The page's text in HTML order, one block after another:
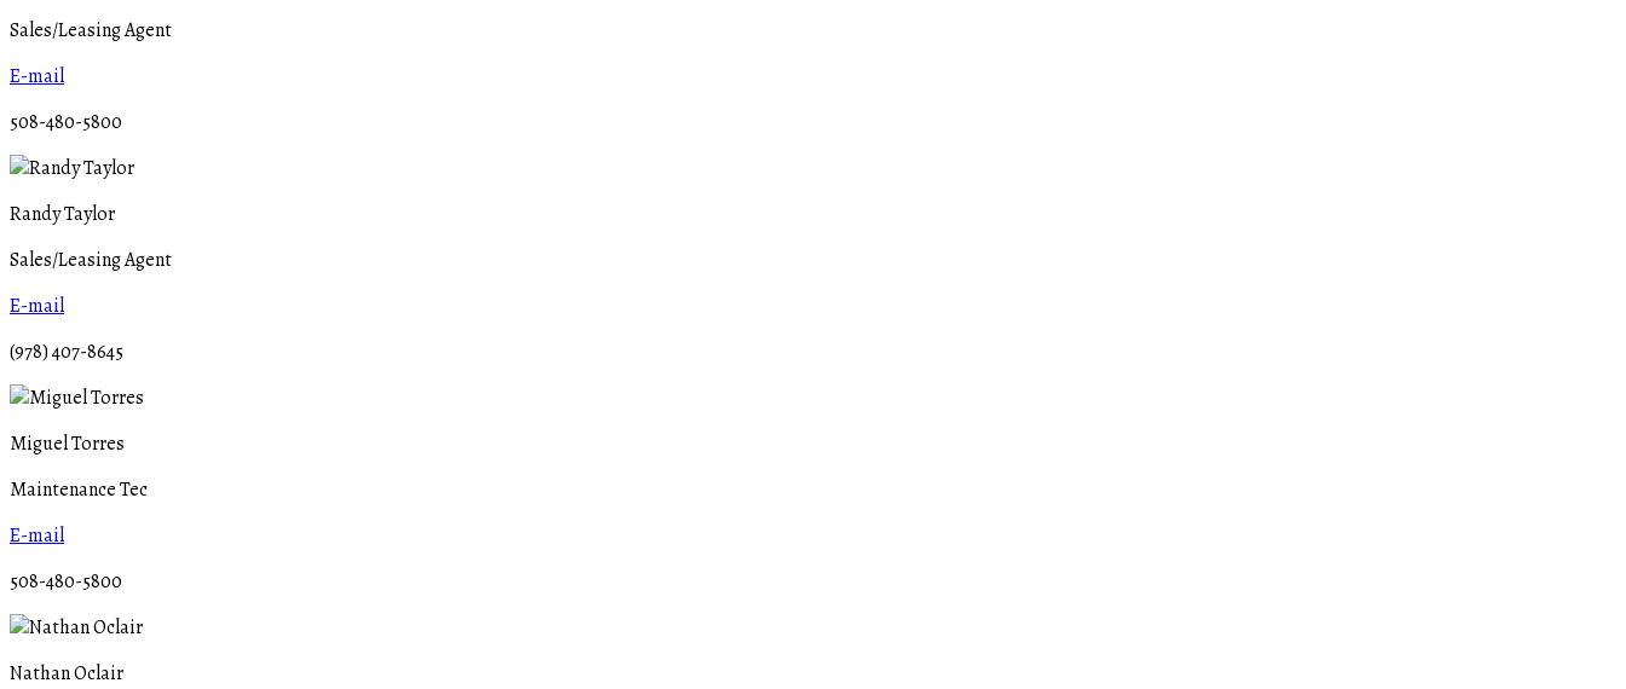
Sales/Leasing Agent
E-mail
508-480-5800
Randy Taylor
Sales/Leasing Agent
E-mail
(978) 407-8645
Miguel Torres
Maintenance Tec
E-mail
508-480-5800
Nathan Oclair